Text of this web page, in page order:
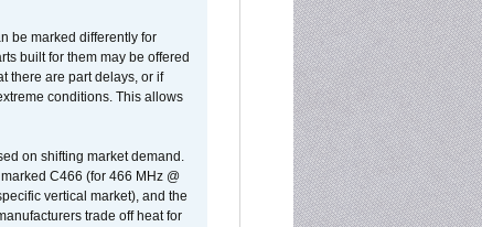
be marked differently for
built for them may be offered
there are part delays, or if
conditions. This allows
on shifting market demand.
C466 (for 466 MHz @
vertical market), and the
trade off heat for